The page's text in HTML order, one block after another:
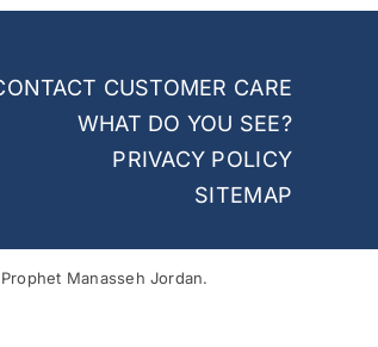
CUSTOMER CARE
WHAT DO YOU SEE?
PRIVACY POLICY
SITEMAP
Manasseh Jordan.